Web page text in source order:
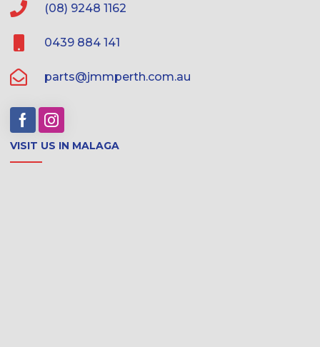
(08) 9248 1162
0439 884 141
parts@jmmperth.com.au
VISIT US IN MALAGA